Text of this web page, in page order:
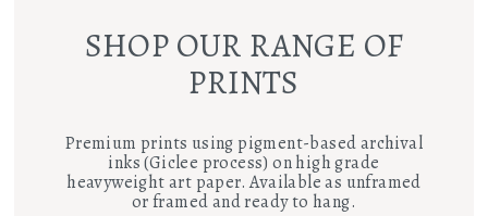
SHOP OUR RANGE OF
PRINTS
Premium prints using pigment-based archival
inks (Giclee process) on high grade
heavyweight art paper. Available as unframed
or framed and ready to hang.